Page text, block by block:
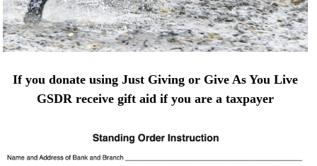
If you donate using Just Giving or Give As You Live
GSDR receive gift aid if you are a taxpayer